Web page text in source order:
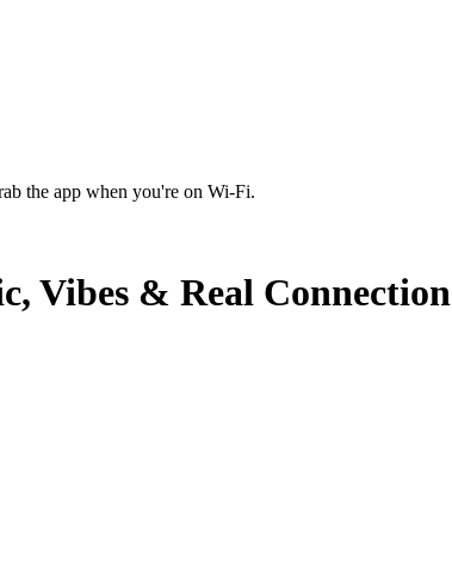
the app when you're on Wi‑Fi.
Vibes & Real Connection